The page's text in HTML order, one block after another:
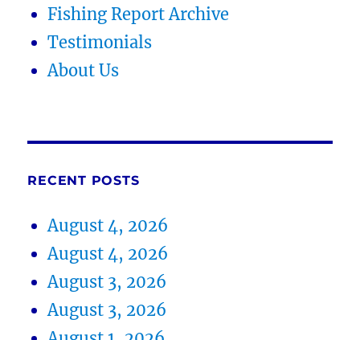
Fishing Report Archive
Testimonials
About Us
RECENT POSTS
August 4, 2026
August 4, 2026
August 3, 2026
August 3, 2026